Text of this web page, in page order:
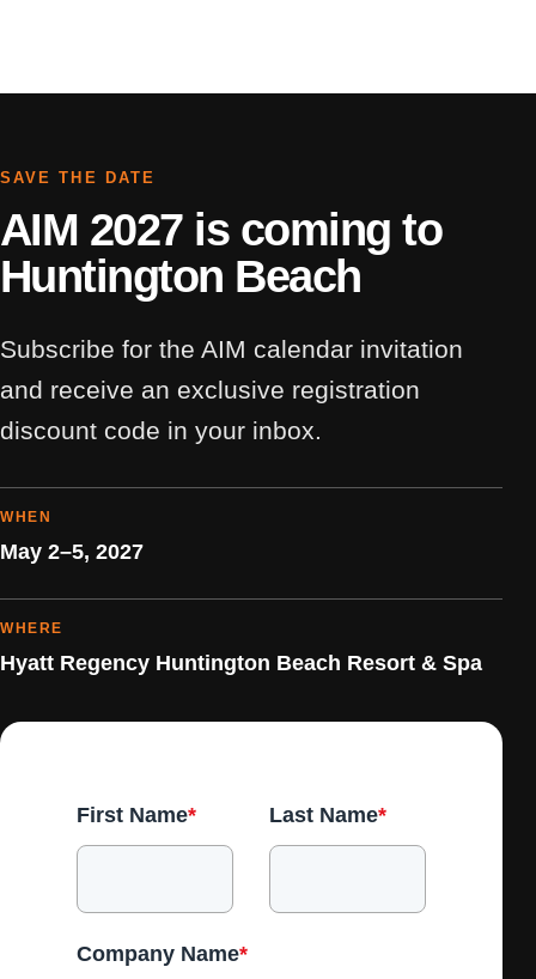
SAVE THE DATE
AIM 2027 is coming to
Huntington Beach
Subscribe for the AIM calendar invitation
and receive an exclusive registration
discount code in your inbox.
WHEN
May 2–5, 2027
WHERE
Hyatt Regency Huntington Beach Resort & Spa
First Name* Last Name*
Company Name*